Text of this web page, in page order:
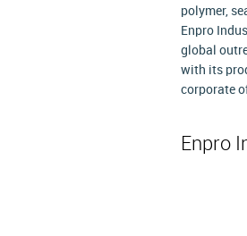
polymer,
Enpro
global
with its
corporate
Enpro